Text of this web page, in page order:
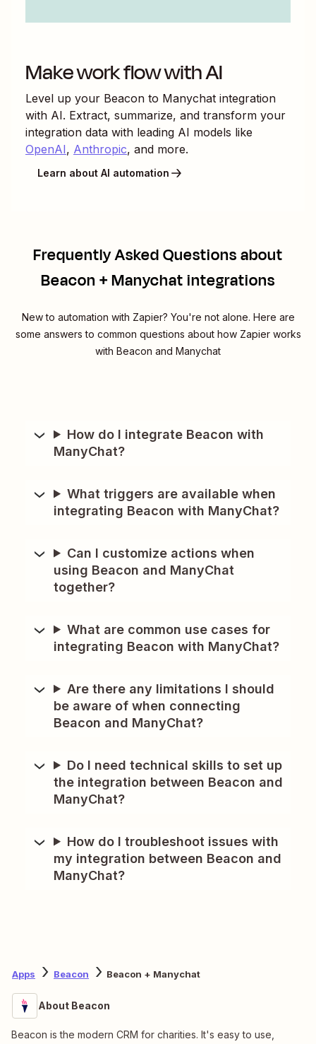
Make work flow with AI
Level up your Beacon to Manychat integration
with AI. Extract, summarize, and transform your
integration data with leading AI models like
OpenAI, Anthropic, and more.
Learn about AI automation
Frequently Asked Questions about
Beacon + Manychat integrations
New to automation with Zapier? You're not alone. Here are
some answers to common questions about how Zapier works
with Beacon and Manychat
How do I integrate Beacon with
ManyChat?
What triggers are available when
integrating Beacon with ManyChat?
Can I customize actions when
using Beacon and ManyChat
together?
What are common use cases for
integrating Beacon with ManyChat?
Are there any limitations I should
be aware of when connecting
Beacon and ManyChat?
Do I need technical skills to set up
the integration between Beacon and
ManyChat?
How do I troubleshoot issues with
my integration between Beacon and
ManyChat?
Apps Beacon Beacon + Manychat
About Beacon
Beacon is the modern CRM for charities. It's easy to use,